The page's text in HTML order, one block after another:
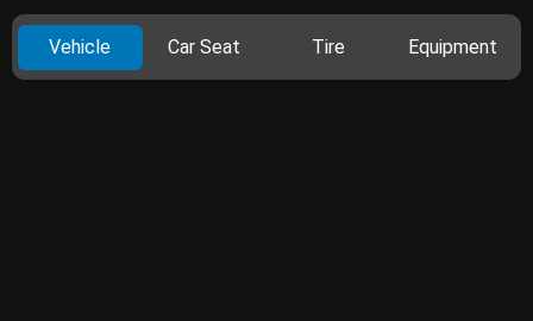
Vehicle Car Seat Tire Equipment